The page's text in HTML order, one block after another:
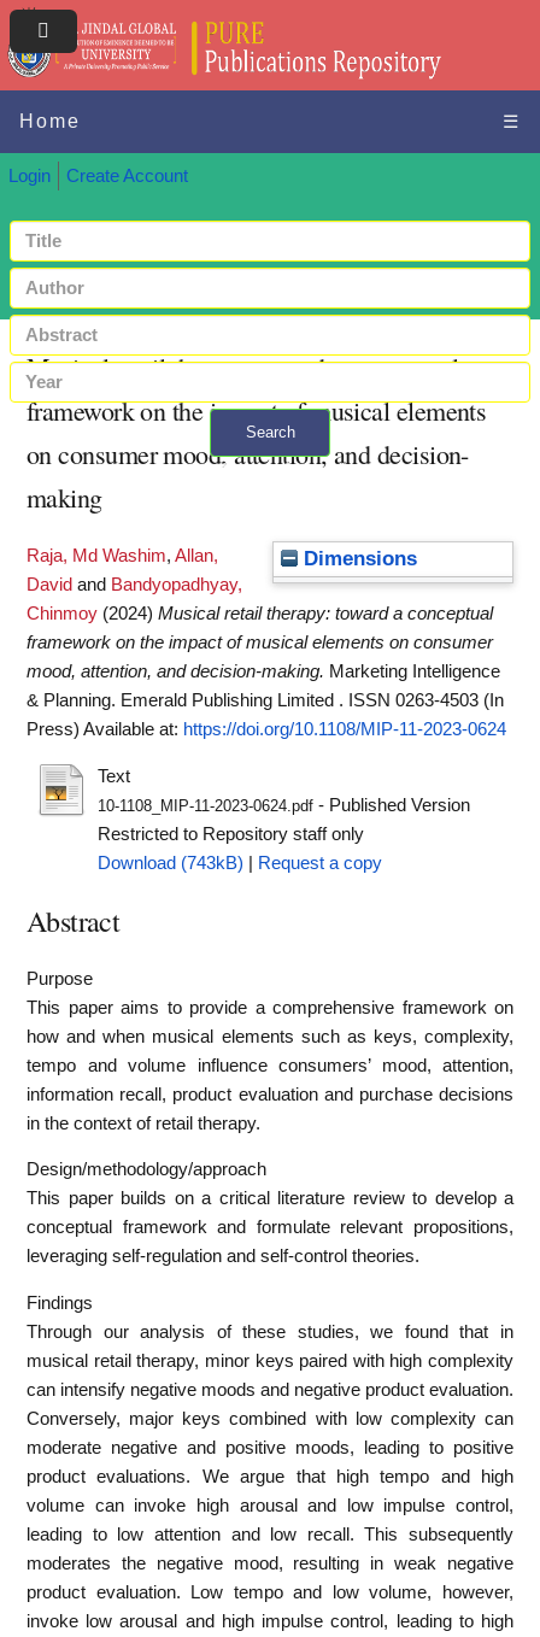
Home ☰
Login Create Account
Search
+ Advanced search
Musical retail therapy: toward a conceptual
framework on the impact of musical elements
on consumer mood, attention, and decision-
making
Dimensions
Raja, Md Washim, Allan,
David and Bandyopadhyay,
Chinmoy (2024) Musical retail therapy: toward a conceptual
framework on the impact of musical elements on consumer
mood, attention, and decision-making. Marketing Intelligence
& Planning. Emerald Publishing Limited . ISSN 0263-4503 (In
Press) Available at: https://doi.org/10.1108/MIP-11-2023-0624
Text
10-1108_MIP-11-2023-0624.pdf- Published Version
Restricted to Repository staff only
Download (743kB)
Request a copy
Abstract
Purpose
This paper aims to provide a comprehensive framework on
how and when musical elements such as keys, complexity,
tempo and volume influence consumers’ mood, attention,
information recall, product evaluation and purchase decisions
in the context of retail therapy.
Design/methodology/approach
This paper builds on a critical literature review to develop a
conceptual framework and formulate relevant propositions,
leveraging self-regulation and self-control theories.
Findings
Through our analysis of these studies, we found that in
musical retail therapy, minor keys paired with high complexity
can intensify negative moods and negative product evaluation.
Conversely, major keys combined with low complexity can
moderate negative and positive moods, leading to positive
product evaluations. We argue that high tempo and high
volume can invoke high arousal and low impulse control,
leading to low attention and low recall. This subsequently
moderates the negative mood, resulting in weak negative
product evaluation. Low tempo and low volume, however,
invoke low arousal and high impulse control, leading to high